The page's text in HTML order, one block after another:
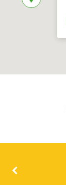
Films-
Bought